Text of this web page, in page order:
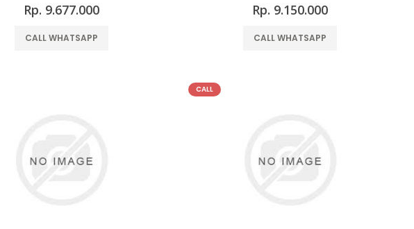
Rp. 9.677.000
CALL WHATSAPP
Rp. 9.150.000
CALL WHATSAPP
CALL